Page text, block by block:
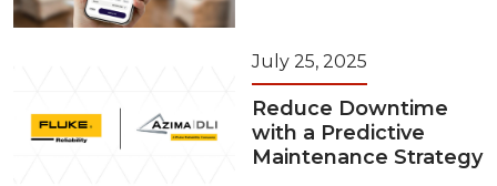
July 25, 2025
Reduce Downtime
with a Predictive
Maintenance Strategy